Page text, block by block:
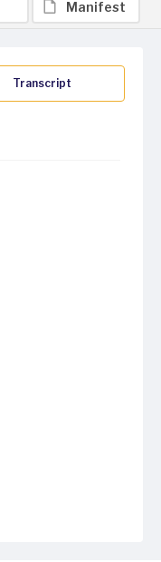
Transcript
Manifest